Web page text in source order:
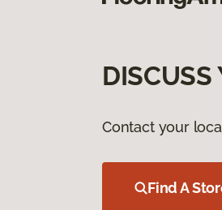
DISCUSS
Contact your
Find A